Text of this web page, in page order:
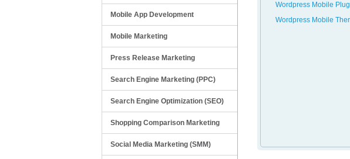
Mobile App Development
Mobile Marketing
Press Release Marketing
Search Engine Marketing (PPC)
Search Engine Optimization (SEO)
Shopping Comparison Marketing
Social Media Marketing (SMM)
Wordpress Mobile
Wordpress Mobile